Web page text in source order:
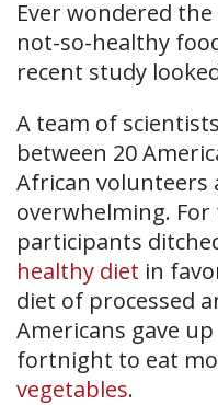
Ever wondered
not-so-healthy
recent study
A team of
between 20
African volunteers
overwhelming.
participants
healthy diet in
diet of processed
Americans gave
fortnight to eat
vegetables.